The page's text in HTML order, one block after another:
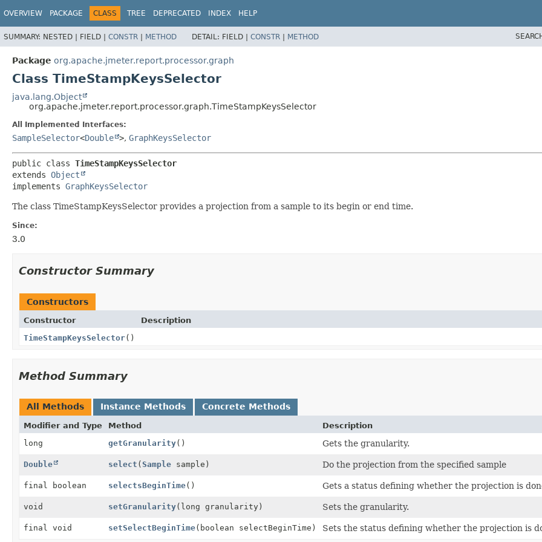
OVERVIEW PACKAGE CLASS TREE DEPRECATED INDEX HELP
SUMMARY: NESTED | FIELD | CONSTR | METHOD DETAIL: FIELD | CONSTR | METHOD
Package org.apache.jmeter.report.processor.graph
Class TimeStampKeysSelector
java.lang.Object
org.apache.jmeter.report.processor.graph.TimeStampKeysSelector
All Implemented Interfaces:
SampleSelector<Double >, GraphKeysSelector
public class TimeStampKeysSelector
extends Object
implements GraphKeysSelector
The class TimeStampKeysSelector provides a projection from a sample to its begin or end time.
Since:
3.0
Constructor Summary
Constructors
Constructor
Description
TimeStampKeysSelector()
Method Summary
All Methods Instance Methods Concrete Methods
Modifier and Type Method
Description
long
getGranularity() Gets the granularity.
Double select (Sample sample) Do the projection from the specified sample
final boolean selectsBeginTime() Gets a status defining whether the projection is
void setGranularity(long granularity) Sets the granularity.
final void setSelectBeginTime(boolean selectBeginTime) Sets the status defining whether the projection is